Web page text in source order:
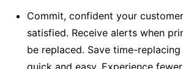
Commit, confident your
satisfied. Receive alerts when
be replaced. Save time-
quick and easy. Experience